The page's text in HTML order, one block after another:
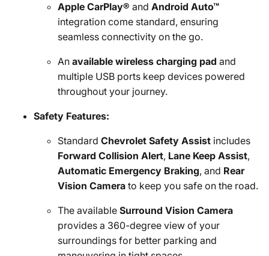
Apple CarPlay® and Android Auto™
integration come standard, ensuring
seamless connectivity on the go.
An available wireless charging pad and
multiple USB ports keep devices powered
throughout your journey.
Safety Features:
Standard Chevrolet Safety Assist includes
Forward Collision Alert, Lane Keep Assist,
Automatic Emergency Braking, and Rear
Vision Camera to keep you safe on the road.
The available Surround Vision Camera
provides a 360-degree view of your
surroundings for better parking and